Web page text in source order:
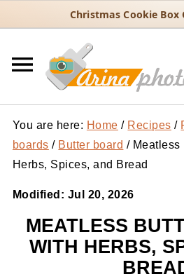
Christmas Cookie Box
You are here: Home / Recipes /
boards / Butter board /Meatless
Herbs, Spices, and Bread
Modified: Jul 20, 2026
MEATLESS
WITH HERBS,